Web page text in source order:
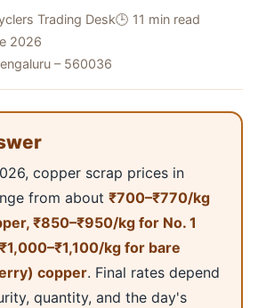
Trading Desk🕒 11 min read
2026
– 560036
copper scrap prices in
from about ₹700–₹770/kg
₹850–₹950/kg for No. 1
kg for bare
copper. Final rates depend
quantity, and the day's